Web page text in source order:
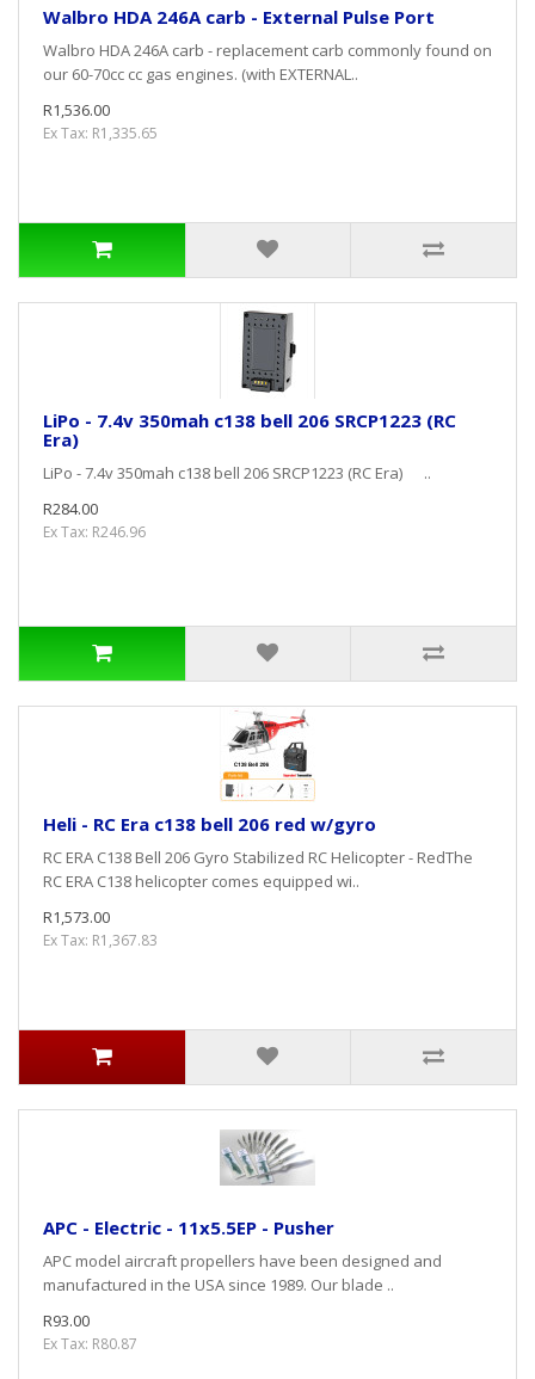
Walbro HDA 246A carb - External Pulse Port
Walbro HDA 246A carb - replacement carb commonly found on
our 60-70cc cc gas engines. (with EXTERNAL..
R1,536.00
Ex Tax: R1,335.65
LiPo - 7.4v 350mah c138 bell 206 SRCP1223 (RC
Era)
LiPo - 7.4v 350mah c138 bell 206 SRCP1223 (RC Era) ..
R284.00
Ex Tax: R246.96
Heli - RC Era c138 bell 206 red w/gyro
RC ERA C138 Bell 206 Gyro Stabilized RC Helicopter - RedThe
RC ERA C138 helicopter comes equipped wi..
R1,573.00
Ex Tax: R1,367.83
APC - Electric - 11x5.5EP - Pusher
APC model aircraft propellers have been designed and
manufactured in the USA since 1989. Our blade ..
R93.00
Ex Tax: R80.87